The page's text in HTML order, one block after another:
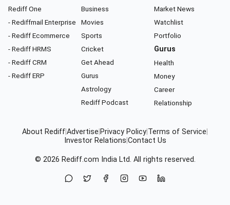
Rediff One
- Rediffmail Enterprise
- Rediff Ecommerce
- Rediff HRMS
- Rediff CRM
- Rediff ERP
Business
Movies
Sports
Cricket
Get Ahead
Gurus
Astrology
Rediff Podcast
Market News
Watchlist
Portfolio
Gurus
Health
Money
Career
Relationship
About RediffAdvertise Privacy Policy Terms of Service
Investor Relations Contact Us
© 2026 Rediff.com India Ltd. All rights reserved.